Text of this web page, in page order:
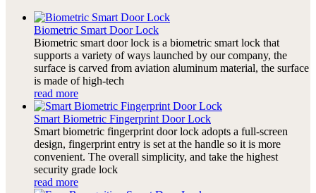
Biometric Smart Door Lock
Biometric smart door lock is a biometric smart lock that
supports a variety of ways launched by our company, the
surface is carved from aviation aluminum material, the surface
is made of high-tech
read more
Smart Biometric Fingerprint Door Lock
Smart biometric fingerprint door lock adopts a full-screen
design, fingerprint entry is set at the handle so it is more
convenient. The overall simplicity, and take the highest
security grade lock
read more